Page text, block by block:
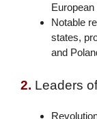
European
Notable
states,
and
2. Leaders